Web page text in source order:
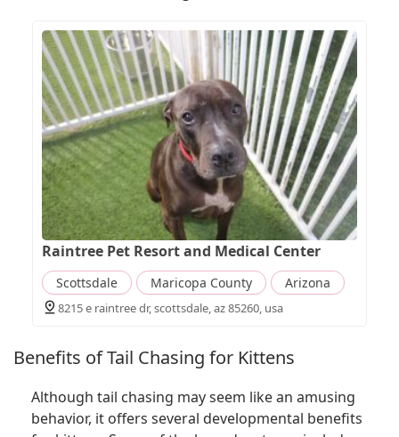
Raintree Pet Resort and Medical Center
Scottsdale Maricopa County Arizona
8215 e raintree dr, scottsdale, az 85260, usa
Benefits of Tail Chasing for Kittens
Although tail chasing may seem like an amusing
behavior, it offers several developmental benefits